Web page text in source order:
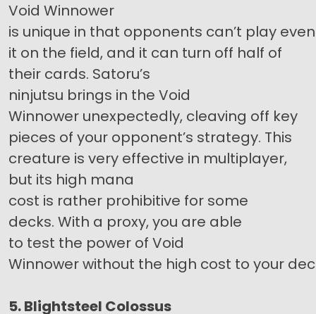
Void Winnower
is unique in that opponents can’t play
it on the field, and it can turn off half of
their cards. Satoru’s
ninjutsu brings in the Void
Winnower unexpectedly, cleaving off key
pieces of your opponent’s strategy. This
creature is very effective in multiplayer,
but its high mana
cost is rather prohibitive for some
decks. With a proxy, you are able
to test the power of Void
Winnower without the high cost to your
5. Blightsteel Colossus